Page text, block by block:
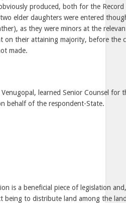
produced, both for the
elder daughters were entered
as they were minors at the
on their attaining majority, before the
made.
learned Senior Counsel for
behalf of the respondent-State.
is a beneficial piece of legislation
being to distribute land among the